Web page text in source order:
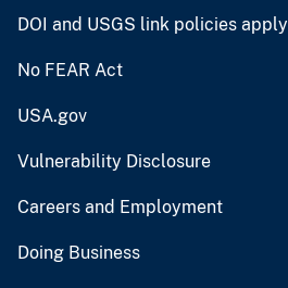
DOI and USGS link policies apply
No FEAR Act
USA.gov
Vulnerability Disclosure
Careers and Employment
Doing Business